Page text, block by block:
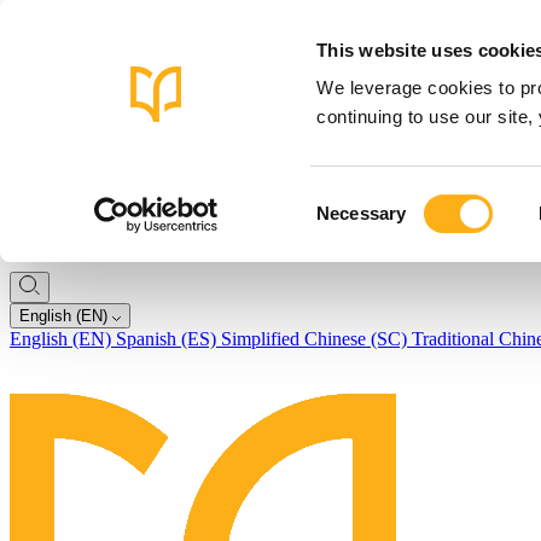
This website uses
We leverage cookies to
continuing to use our site,
Selection
Necessary
English (EN)
English (EN) Spanish (ES) Simplified Chinese (SC) Traditional